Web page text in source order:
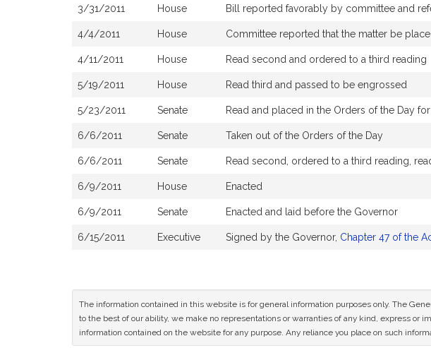
3/31/2011 House Bill reported favorably by committee and
4/4/2011 House Committee reported that the matter be
4/11/2011 House Read second and ordered to a third reading
5/19/2011 House Read third and passed to be engrossed
5/23/2011 Senate Read and placed in the Orders of the Day
6/6/2011 Senate Taken out of the Orders of the Day
6/6/2011 Senate Read second, ordered to a third reading,
6/9/2011 House Enacted
6/9/2011 Senate Enacted and laid before the Governor
6/15/2011 Executive Signed by the Governor, Chapter 47 of the
The information contained in this website is for general information purposes only. The
to the best of our ability, we make no representations or warranties of any kind, express
information contained on the website for any purpose. Any reliance you place on such